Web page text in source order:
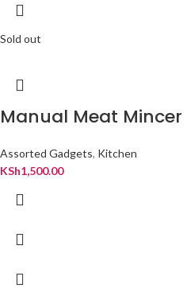
Sold out
Manual Meat Mincer
Assorted Gadgets, Kitchen
KSh1,500.00